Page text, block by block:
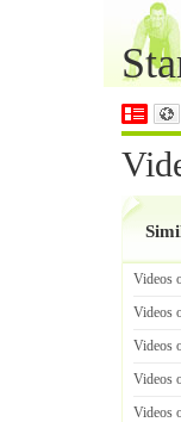
Videos
Videos
Videos
Videos
Videos